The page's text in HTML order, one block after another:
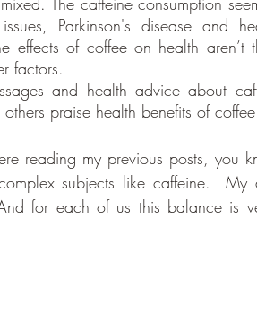
Parkinson's disease and
effects of coffee on health aren’t
factors.
and health advice about
praise health benefits of
reading my previous posts, you
subjects like caffeine.  My
for each of us this balance is